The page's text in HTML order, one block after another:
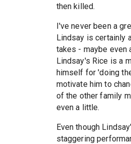
then killed.
I've never been a
Lindsay is certainly
takes - maybe even
Lindsay's Rice is a
himself for 'doing
motivate him to
of the other family
even a little.
Even though
staggering